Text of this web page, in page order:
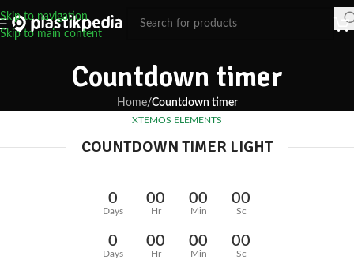
Skip to navigation
Skip to main content
Countdown timer
Home/Countdown timer
XTEMOS ELEMENTS
COUNTDOWN TIMER LIGHT
0
Days
00
Hr
00
Min
00
Sc
0
Days
00
Hr
00
Min
00
Sc